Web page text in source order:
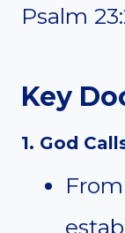
Psalm
Key
1. God